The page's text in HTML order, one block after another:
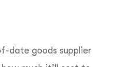
date goods supplier